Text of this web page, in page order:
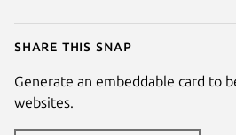
Share this snap
Generate an embeddable card to
websites.